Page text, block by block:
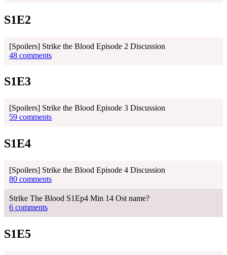
S1E2
[Spoilers] Strike the Blood Episode 2 Discussion
48 comments
S1E3
[Spoilers] Strike the Blood Episode 3 Discussion
59 comments
S1E4
[Spoilers] Strike the Blood Episode 4 Discussion
80 comments
Strike The Blood S1Ep4 Min 14 Ost name?
6 comments
S1E5